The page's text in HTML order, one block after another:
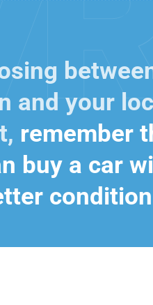
and your
remember
buy a car